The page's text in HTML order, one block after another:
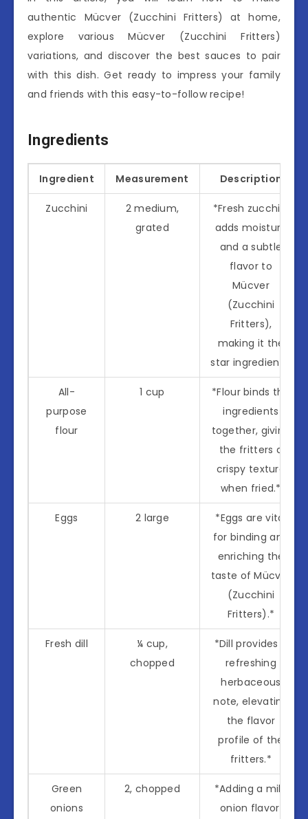
authentic Mücver (Zucchini Fritters) at home,
explore various Mücver (Zucchini Fritters)
variations, and discover the best sauces to pair
with this dish. Get ready to impress your family
and friends with this easy-to-follow recipe!
Ingredients
Ingredient Measurement Description
Zucchini
2 medium,
grated
*Fresh zucchini
adds moisture
and a subtle
flavor to
Mücver
(Zucchini
Fritters),
making it the
star ingredient.*
All-
purpose
flour
1 cup
*Flour binds the
ingredients
together, giving
the fritters a
crispy texture
when fried.*
Eggs 2 large
*Eggs are vital
for binding and
enriching the
taste of Mücver
(Zucchini
Fritters).*
Fresh dill
¼ cup,
chopped
*Dill provides a
refreshing
herbaceous
note, elevating
the flavor
profile of the
fritters.*
Green
onions
2, chopped
*Adding a mild
onion flavor,